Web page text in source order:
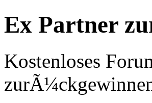
Ex Partner
Kostenloses